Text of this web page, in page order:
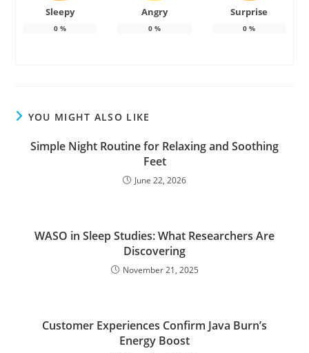
Sleepy
0%
Angry
0%
Surprise
0 %
YOU MIGHT ALSO LIKE
Simple Night Routine for Relaxing and Soothing
Feet
June 22, 2026
WASO in Sleep Studies: What Researchers Are
Discovering
November 21, 2025
Customer Experiences Confirm Java Burn’s
Energy Boost